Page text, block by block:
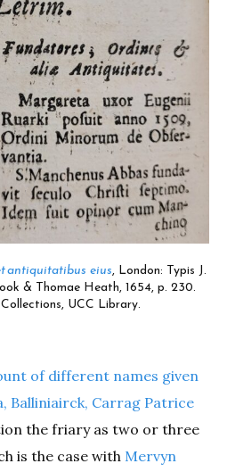
antiquitatibus eius, London: Typis J.
& Thomae Heath, 1654, p. 230.
UCC Library.
of different names given
Balliniairck, Carrag Patrice
the friary as two or three
is the case with Mervyn